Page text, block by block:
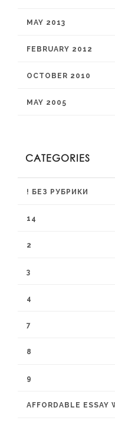
MAY 2013
FEBRUARY 2012
OCTOBER 2010
MAY 2005
CATEGORIES
! БЕЗ РУБРИКИ
14
2
3
4
7
8
9
AFFORDABLE ESSAY